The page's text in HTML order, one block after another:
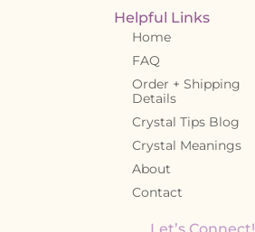
Helpful Links
Home
FAQ
Order + Shipping
Details
Crystal Tips Blog
Crystal Meanings
About
Contact